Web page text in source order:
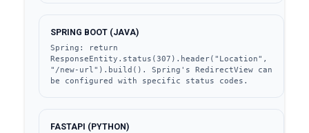
SPRING BOOT (JAVA)
Spring: return
ResponseEntity.status(307).header("Location",
"/new-url").build(). Spring's RedirectView can
be configured with specific status codes.
FASTAPI (PYTHON)